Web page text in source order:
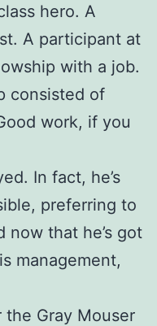
hero. A
A participant at
with a job.
consisted of
work, if you
In fact, he’s
preferring to
now that he’s got
management,
the Gray Mouser